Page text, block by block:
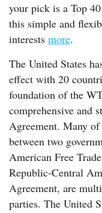
your pick is a Top
this simple and
interests more.
The United States
effect with 20
foundation of the
comprehensive and
Agreement. Many
between two
American Free
Republic-Central
Agreement, are
parties. The United